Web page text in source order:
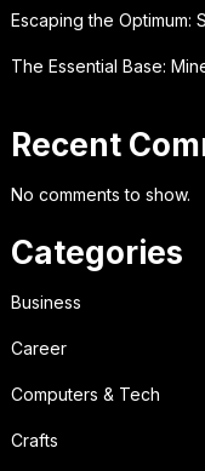
Escaping the Optimum:
The Essential Base:
Recent
No comments to show.
Categories
Business
Career
Computers & Tech
Crafts